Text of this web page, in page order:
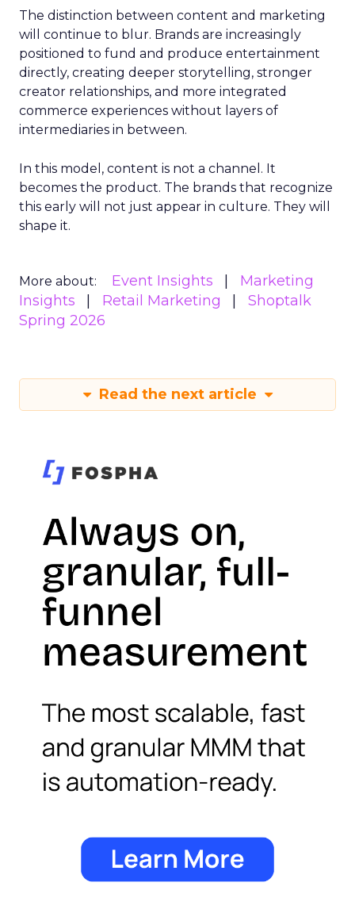
The distinction between content and marketing
will continue to blur. Brands are increasingly
positioned to fund and produce entertainment
directly, creating deeper storytelling, stronger
creator relationships, and more integrated
commerce experiences without layers of
intermediaries in between.
In this model, content is not a channel. It
becomes the product. The brands that recognize
this early will not just appear in culture. They will
shape it.
More about: Event Insights
Marketing
Insights
Retail Marketing
Shoptalk
Spring 2026
Read the next article